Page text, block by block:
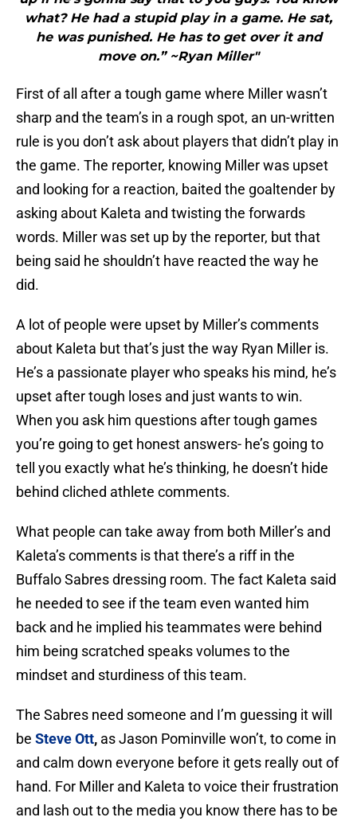
what? He had a stupid play in a game. He sat,
he was punished. He has to get over it and
move on.” ~Ryan Miller"
First of all after a tough game where Miller wasn’t
sharp and the team’s in a rough spot, an un-written
rule is you don’t ask about players that didn’t play in
the game. The reporter, knowing Miller was upset
and looking for a reaction, baited the goaltender by
asking about Kaleta and twisting the forwards
words. Miller was set up by the reporter, but that
being said he shouldn’t have reacted the way he
did.
A lot of people were upset by Miller’s comments
about Kaleta but that’s just the way Ryan Miller is.
He’s a passionate player who speaks his mind, he’s
upset after tough loses and just wants to win.
When you ask him questions after tough games
you’re going to get honest answers- he’s going to
tell you exactly what he’s thinking, he doesn’t hide
behind cliched athlete comments.
What people can take away from both Miller’s and
Kaleta’s comments is that there’s a riff in the
Buffalo Sabres dressing room. The fact Kaleta said
he needed to see if the team even wanted him
back and he implied his teammates were behind
him being scratched speaks volumes to the
mindset and sturdiness of this team.
The Sabres need someone and I’m guessing it will
be Steve Ott, as Jason Pominville won’t, to come in
and calm down everyone before it gets really out of
hand. For Miller and Kaleta to voice their frustration
and lash out to the media you know there has to be